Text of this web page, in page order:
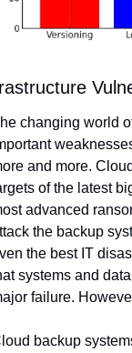
changing world
and more.
of the latest
advanced
the backup
the best IT
systems and
failure.
backup